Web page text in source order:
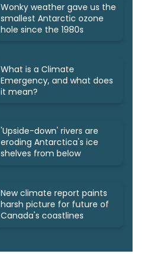
Wonky weather gave us the
smallest Antarctic ozone
hole since the 1980s
What is a Climate
Emergency, and what does
it mean?
'Upside-down' rivers are
eroding Antarctica's ice
shelves from below
New climate report paints
harsh picture for future of
Canada's coastlines